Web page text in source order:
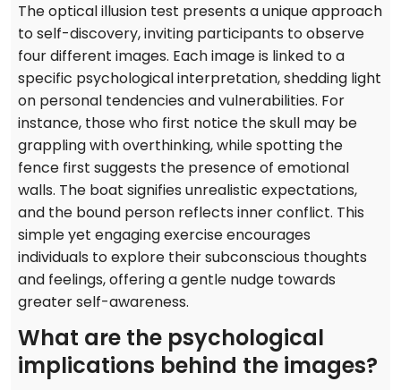
The optical illusion test presents a unique approach
to self-discovery, inviting participants to observe
four different images. Each image is linked to a
specific psychological interpretation, shedding light
on personal tendencies and vulnerabilities. For
instance, those who first notice the skull may be
grappling with overthinking, while spotting the
fence first suggests the presence of emotional
walls. The boat signifies unrealistic expectations,
and the bound person reflects inner conflict. This
simple yet engaging exercise encourages
individuals to explore their subconscious thoughts
and feelings, offering a gentle nudge towards
greater self-awareness.
What are the psychological
implications behind the images?